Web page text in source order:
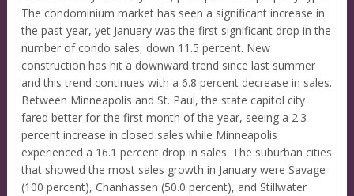
The condominium market has seen a significant increase in
the past year, yet January was the first significant drop in the
number of condo sales, down 11.5 percent. New
construction has hit a downward trend since last summer
and this trend continues with a 6.8 percent decrease in sales.
Between Minneapolis and St. Paul, the state capitol city
fared better for the first month of the year, seeing a 2.3
percent increase in closed sales while Minneapolis
experienced a 16.1 percent drop in sales. The suburban cities
that showed the most sales growth in January were Savage
(100 percent), Chanhassen (50.0 percent), and Stillwater